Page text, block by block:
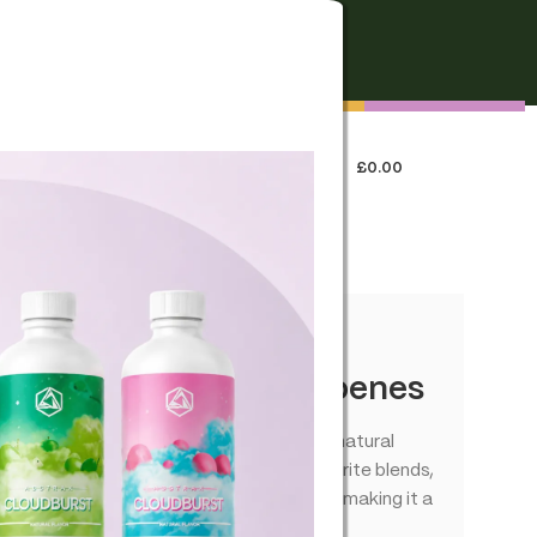
£0.00
Infused – True Terpenes
experience that complements the natural
to bring out the best in your favorite blends,
combination of flavors and aromas, making it a